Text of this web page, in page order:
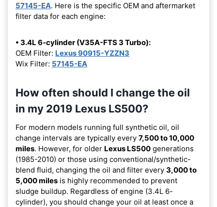
57145-EA. Here is the specific OEM and aftermarket
filter data for each engine:
• 3.4L 6-cylinder (V35A-FTS 3 Turbo):
OEM Filter: Lexus 90915-YZZN3
Wix Filter: 57145-EA
How often should I change the oil
in my 2019 Lexus LS500?
For modern models running full synthetic oil, oil
change intervals are typically every 7,500 to 10,000
miles. However, for older Lexus LS500 generations
(1985-2010) or those using conventional/synthetic-
blend fluid, changing the oil and filter every 3,000 to
5,000 miles is highly recommended to prevent
sludge buildup. Regardless of engine (3.4L 6-
cylinder), you should change your oil at least once a